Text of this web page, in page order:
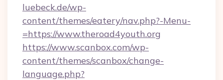
luebeck.de/wp-
content/themes/eatery/nav.php?-Menu-
=https://www.theroad4youth.org
https://www.scanbox.com/wp-
content/themes/scanbox/change-
language.php?